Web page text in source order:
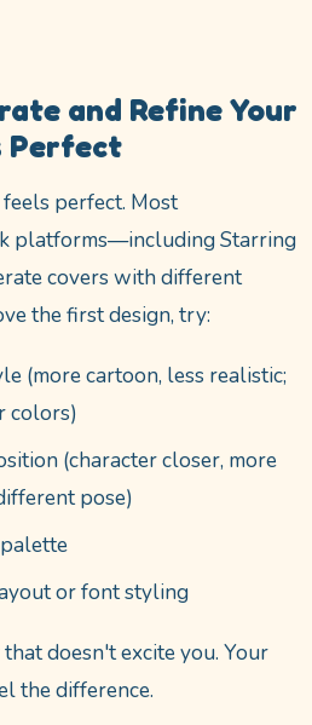
and Refine Your
Perfect
perfect. Most
platforms—including Starring
covers with different
the first design, try:
(more cartoon, less realistic;
colors)
(character closer, more
pose)
or font styling
doesn't excite you. Your
the difference.